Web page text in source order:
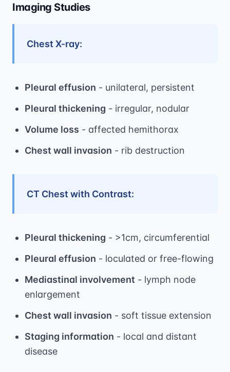
Imaging Studies
Chest X-ray:
Pleural effusion - unilateral, persistent
Pleural thickening - irregular, nodular
Volume loss - affected hemithorax
Chest wall invasion - rib destruction
CT Chest with Contrast:
Pleural thickening - >1cm, circumferential
Pleural effusion - loculated or free-flowing
Mediastinal involvement - lymph node
enlargement
Chest wall invasion - soft tissue extension
Staging information - local and distant
disease